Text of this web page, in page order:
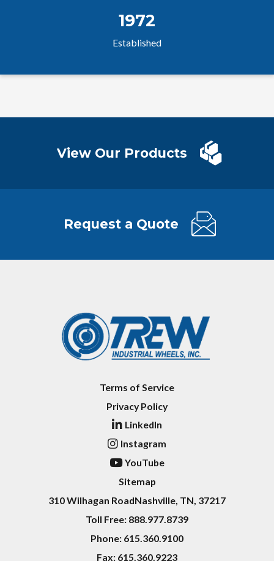
1972
Established
View Our Products
Request a Quote
Terms of Service
Privacy Policy
LinkedIn
Instagram
YouTube
Sitemap
310 Wilhagan RoadNashville, TN, 37217
Toll Free: 888.977.8739
Phone: 615.360.9100
Fax: 615.360.9223